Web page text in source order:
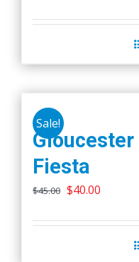
Sale!
Gloucester
Fiesta
$45.00 Original
was:
$40.00
is:
$40.00.